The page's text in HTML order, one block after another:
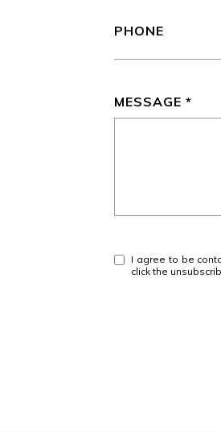
PHONE
MESSAGE
I agree to be
click the